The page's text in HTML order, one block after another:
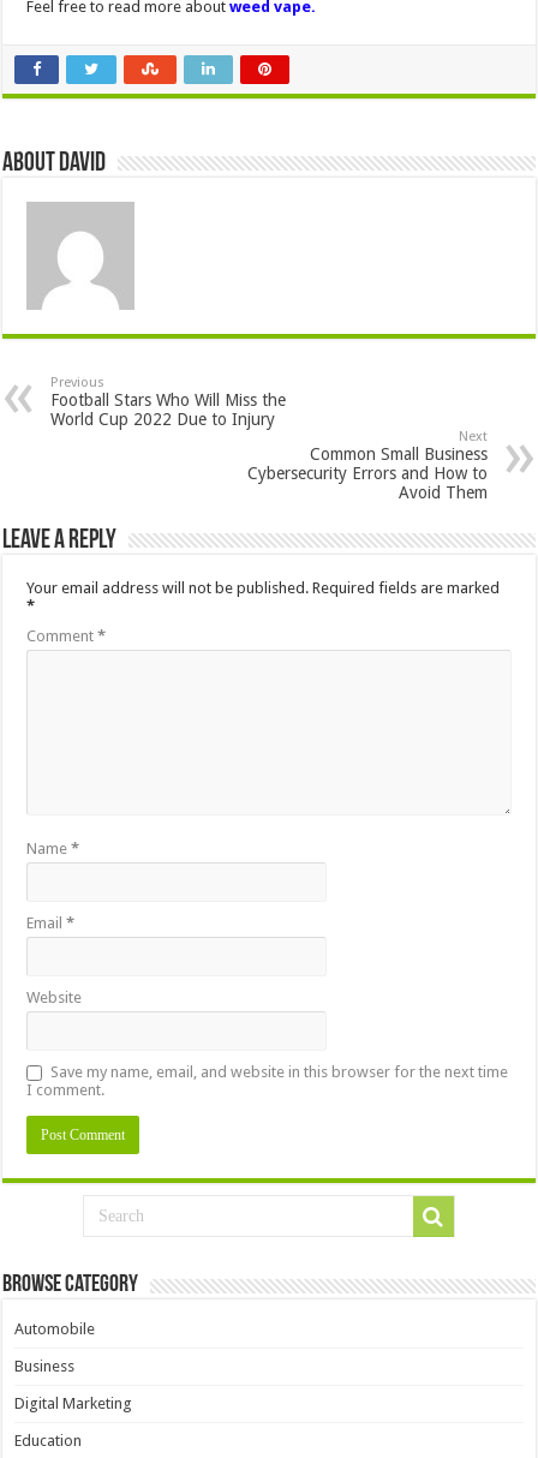
Feel free to read more aboutweed vape.
About David
Previous
Football Stars Who Will Miss the
World Cup 2022 Due to Injury
Next
Common Small Business
Cybersecurity Errors and How to
Avoid Them
Leave a Reply
Your email address will not be published. Required fields are marked
*
Comment*
Name*
Email*
Website
Save my name, email, and website in this browser for the next time
I comment.
Browse Category
Automobile
Business
Digital Marketing
Education